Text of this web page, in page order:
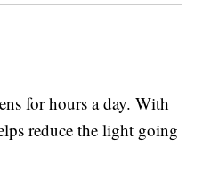
for hours a day. With
reduce the light going